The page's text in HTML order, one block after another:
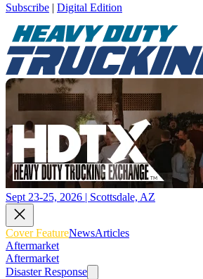
Subscribe | Digital Edition
Sept 23-25, 2026 | Scottsdale, AZ
Cover FeatureNewsArticles
Aftermarket
Aftermarket
Disaster Response